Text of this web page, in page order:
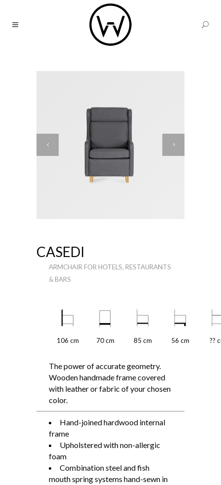
CASEDI
ARMCHAIR FOR HOTELS, RESTAURANTS
& BARS
106 cm 70 cm 85 cm 56 cm ??
The power of accurate geometry.
Wooden handmade frame covered
with leather or fabric of your chosen
color.
Hand-joined hardwood internal
frame
Upholstered with non-allergic
foam
Combination steel and fish
mouth spring systems hand-sewn in